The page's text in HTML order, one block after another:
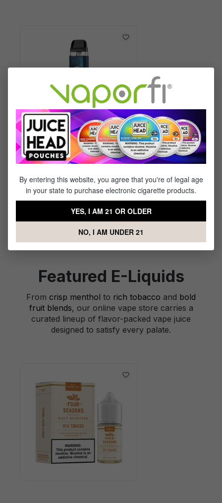
Featured E-Liquids
From crisp menthol to rich tobacco and bold
fruit blends, our online vape store carries a
curated lineup of flavor-packed vape juice
designed to satisfy every palate.
By entering this website, you agree that you're of legal age
in your state to purchase electronic cigarette products.
YES, I AM 21 OR OLDER
NO, I AM UNDER 21